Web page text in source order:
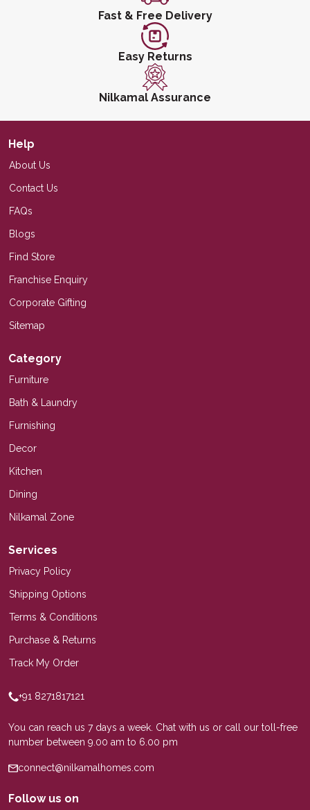
Fast & Free Delivery
Easy Returns
Nilkamal Assurance
Help
About Us
Contact Us
FAQs
Blogs
Find Store
Franchise Enquiry
Corporate Gifting
Sitemap
Category
Furniture
Bath & Laundry
Furnishing
Decor
Kitchen
Dining
Nilkamal Zone
Services
Privacy Policy
Shipping Options
Terms & Conditions
Purchase & Returns
Track My Order
+91 8271817121
You can reach us 7 days a week. Chat with us or call our toll-free
number between 9.00 am to 6.00 pm
connect@nilkamalhomes.com
Follow us on